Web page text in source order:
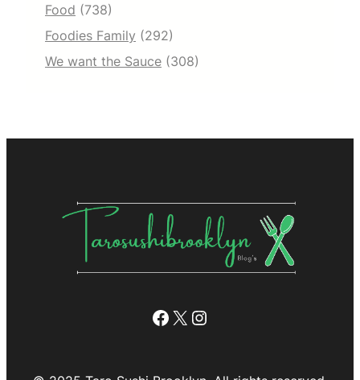
Food (738)
Foodies Family (292)
We want the Sauce (308)
Facebook
X Instagram